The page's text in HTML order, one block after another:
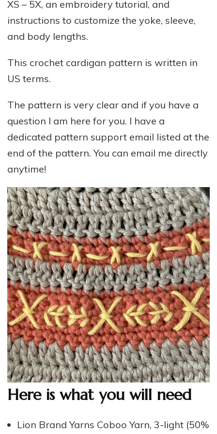
XS – 5X, an embroidery tutorial, and
instructions to customize the yoke, sleeve,
and body lengths.
This crochet cardigan pattern is written in
US terms.
The pattern is very clear and if you have a
question I am here for you. I have a
dedicated pattern support email listed at the
end of the pattern. You can email me directly
anytime!
Here is what you will need
Lion Brand Yarns Coboo Yarn, 3-light (50%